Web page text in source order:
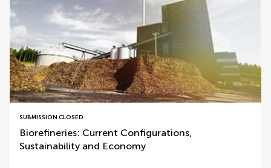
SUBMISSION CLOSED
Biorefineries: Current Configurations,
Sustainability and Economy